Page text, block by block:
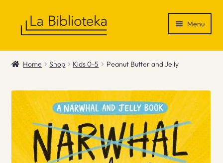
Menu
Shop
News & Recommendations
Contact
Home Shop Kids 0-5 Peanut Butter and Jelly